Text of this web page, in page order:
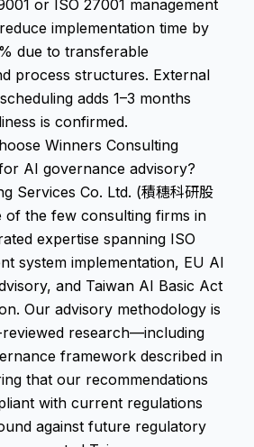
or ISO 27001 management
implementation time by
due to transferable
process structures. External
adds 1–3 months
is confirmed.
Winners Consulting
AI governance advisory?
Services Co. Ltd. (積穗科研股
of the few consulting firms in
expertise spanning ISO
system implementation, EU AI
and Taiwan AI Basic Act
Our advisory methodology is
research—including
framework described in
that our recommendations
with current regulations
against future regulatory